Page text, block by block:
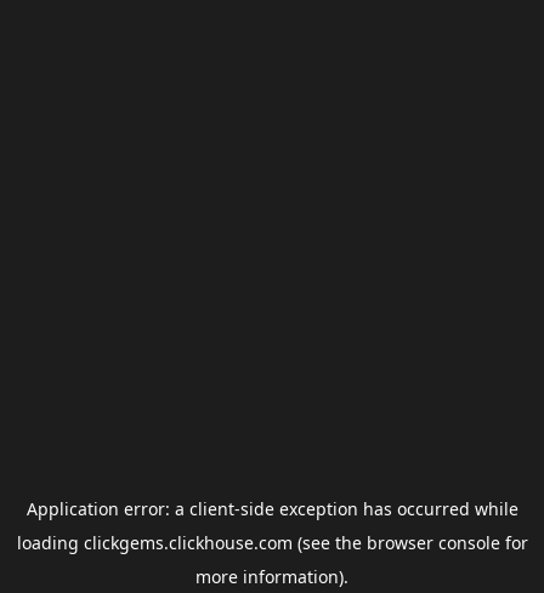
Application error: a client-side exception has occurred while
loading clickgems.clickhouse.com (see the browser consolefor
more information).